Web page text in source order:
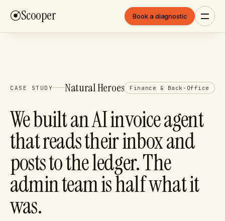
Scooper Book a diagnostic
CASE STUDY Natural Heroes Finance & Back-Office
We built an AI invoice agent
that reads their inbox and
posts to the ledger. The
admin team is half what it
was.